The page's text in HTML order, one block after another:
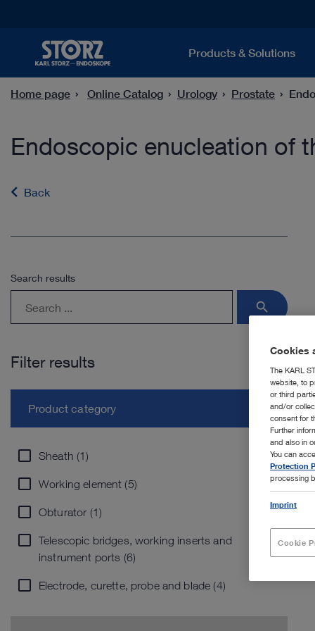
Products & Solutions
Home page Online Catalog Urology Prostate
Endoscopic enucleation of
Back
Search results
search
Filter results
Product category
Sheath (1)
Working element (5)
Obturator (1)
Telescopic bridges, working inserts and
instrument ports (6)
Electrode, curette, probe and blade (4)
Cookies
The KARL
website, to
or third
and/or
consent for
Further
and also in
You can
Protection
processing
Imprint
Cookie